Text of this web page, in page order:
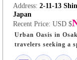
Address: 2-11-13
Japan
Recent Price: USD $
Urban Oasis in
travelers seeking a